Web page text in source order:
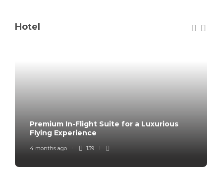
Hotel
Premium In-Flight Suite for a Luxurious
Flying Experience
4 months ago 139